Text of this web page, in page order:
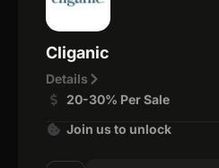
Cliganic
Details
20-30% Per Sale
Join us to unlock